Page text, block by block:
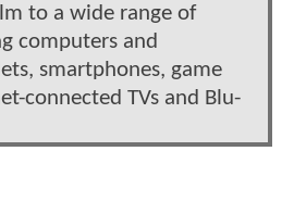
to a wide range of
computers and
smartphones, game
connected TVs and Blu-